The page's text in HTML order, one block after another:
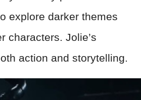
explore darker themes
characters. Jolie’s
action and storytelling.